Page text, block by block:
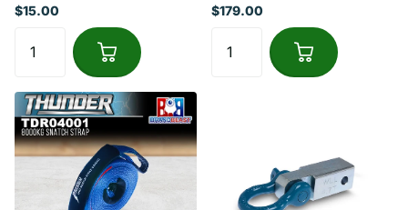
$15.00
$179.00